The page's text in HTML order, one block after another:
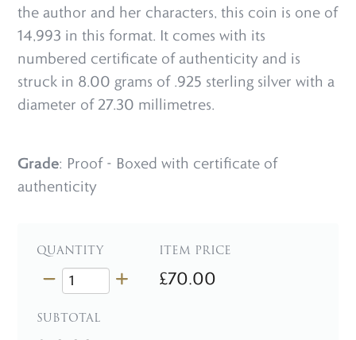
the author and her characters, this coin is one of
14,993 in this format. It comes with its
numbered certificate of authenticity and is
struck in 8.00 grams of .925 sterling silver with a
diameter of 27.30 millimetres.
Grade: Proof - Boxed with certificate of
authenticity
QUANTITY ITEM PRICE
£70.00
SUBTOTAL